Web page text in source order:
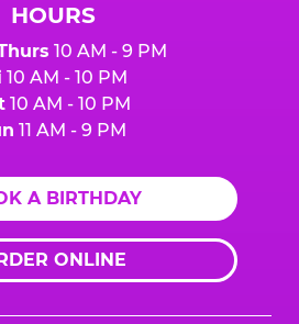
HOURS
10 AM - 9 PM
10 AM - 10 PM
10 AM - 10 PM
11 AM - 9 PM
A BIRTHDAY
ONLINE